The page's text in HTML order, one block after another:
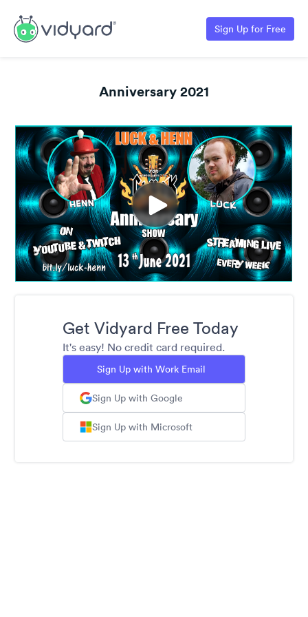
Sign Up for Free
Anniversary 2021
Get Vidyard Free Today
It's easy! No credit card required.
Sign Up with Work Email
Sign Up with Google
Sign Up with Microsoft